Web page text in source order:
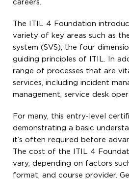
careers.
The ITIL 4 Foundation
variety of key areas such as
system (SVS), the four
guiding principles of ITIL. In
range of processes that are
services, including incident
management, service desk
For many, this entry-level
demonstrating a basic
it’s often required before
The cost of the ITIL 4
vary, depending on factors
format, and course provider.